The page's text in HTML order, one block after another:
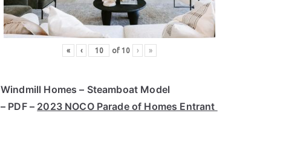
« ‹ of10 › »
Windmill Homes – Steamboat Model
– PDF – 2023 NOCO Parade of Homes Entrant